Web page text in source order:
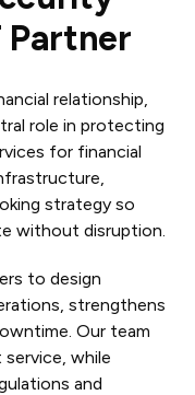
Partner
relationship,
role in protecting
for financial
strategy so
without disruption.
to design
strengthens
Our team
while
and